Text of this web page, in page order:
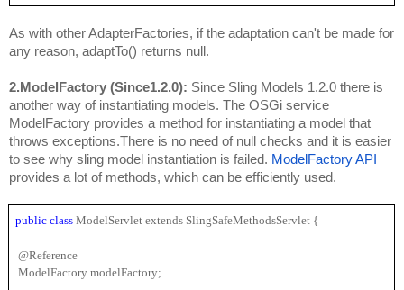
As with other AdapterFactories, if the adaptation can't be made for
any reason, adaptTo() returns null.
2.ModelFactory (Since1.2.0): Since Sling Models 1.2.0 there is
ModelFactory provides a method for instantiating a model that
throws exceptions.There is no need of null checks and it is easier
to see why sling model instantiation is failed. ModelFactory API
provides a lot of methods, which can be efficiently used.
public class ModelServlet extends SlingSafeMethodsServlet {
@Reference
ModelFactory modelFactory;